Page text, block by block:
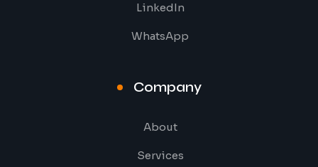
LinkedIn
WhatsApp
Company
About
Services